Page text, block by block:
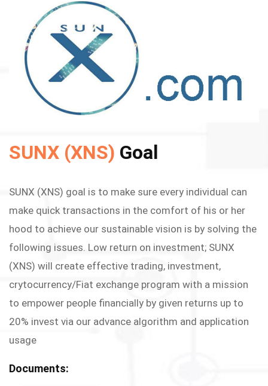
SUNX (XNS) Goal
SUNX (XNS) goal is to make sure every individual can
make quick transactions in the comfort of his or her
hood to achieve our sustainable vision is by solving the
following issues. Low return on investment; SUNX
(XNS) will create effective trading, investment,
crytocurrency/Fiat exchange program with a mission
to empower people financially by given returns up to
20% invest via our advance algorithm and application
usage
Documents: